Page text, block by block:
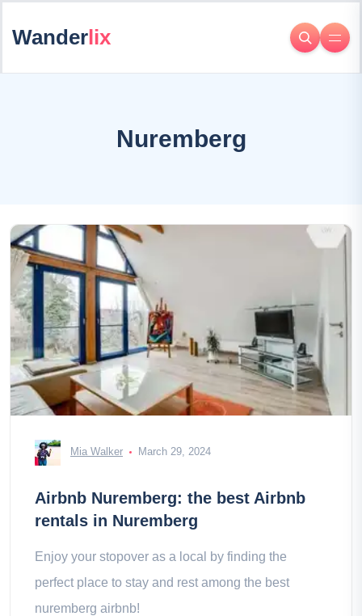
Wanderlix
Nuremberg
Mia Walker March 29, 2024
Airbnb Nuremberg: the best Airbnb
rentals in Nuremberg
Enjoy your stopover as a local by finding the
perfect place to stay and rest among the best
nuremberg airbnb!